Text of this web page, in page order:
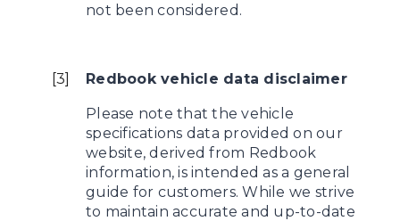
not been considered.
[3] Redbook vehicle data disclaimer
Please note that the vehicle
specifications data provided on our
website, derived from Redbook
information, is intended as a general
guide for customers. While we strive
to maintain accurate and up-to-date